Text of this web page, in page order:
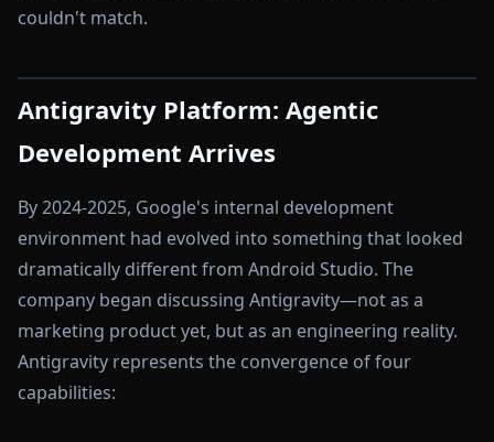
couldn't match.
Antigravity Platform: Agentic
Development Arrives
By 2024-2025, Google's internal development
environment had evolved into something that looked
dramatically different from Android Studio. The
company began discussing Antigravity—not as a
marketing product yet, but as an engineering reality.
Antigravity represents the convergence of four
capabilities: